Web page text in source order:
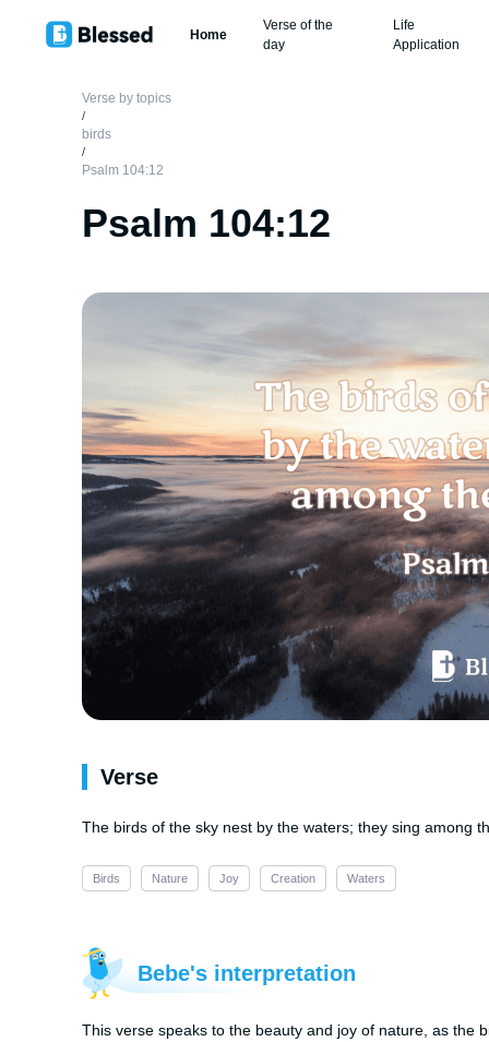
Home
Verse of the
day
Life
Application
Verse by topics
/
birds
/
Psalm 104:12
Psalm 104:12
Verse
The birds of the sky nest by the waters; they sing among
Birds Nature Joy Creation Waters
Bebe's interpretation
This verse speaks to the beauty and joy of nature, as the